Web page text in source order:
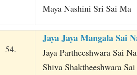
Maya Nashini Sri Sai Ma
54.
Jaya Jaya Mangala Sai
Jaya Partheeshwara Sai
Shiva Shaktheeshwara